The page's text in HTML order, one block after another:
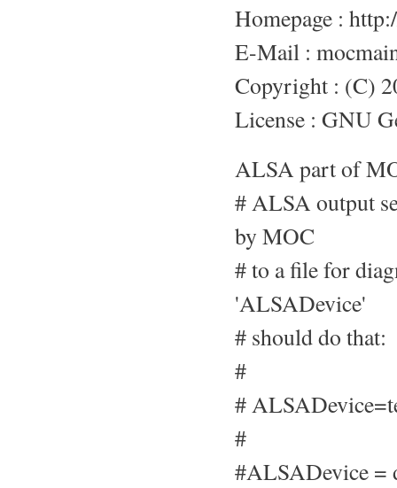
Homepage :
E-Mail :
Copyright : (C)
License : GNU
ALSA part of
# ALSA output
by MOC
# to a file for
'ALSADevice'
# should do that:
#
#
#
#ALSADevice =